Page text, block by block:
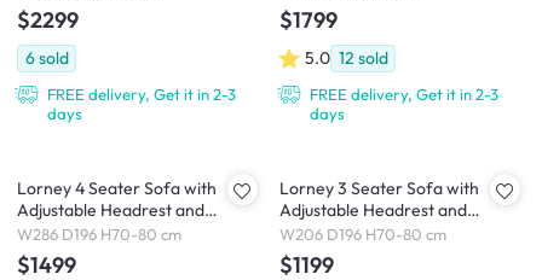
$2299
6sold
FREE delivery, Get it in 2-3
days
$1799
5.0 12 sold
FREE delivery, Get it in 2-3
days
Lorney 4 Seater Sofa with
Adjustable Headrest and
Ottoman - Camel (Faux
Leather)
W286 D196 H70-80 cm
$1499
Lorney 3 Seater Sofa with
Adjustable Headrest and
Ottoman - Camel (Faux
Leather)
W206 D196 H70-80 cm
$1199